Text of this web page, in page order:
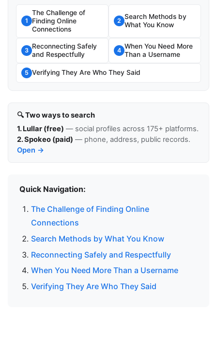
1
The Challenge of
Finding Online
Connections
2
Search Methods by
What You Know
3
Reconnecting Safely
and Respectfully
4
When You Need More
Than a Username
5 Verifying They Are Who They Said
🔍 Two ways to search
1. Lullar (free) — social profiles across 175+ platforms.
2. Spokeo (paid) — phone, address, public records.
Open →
Quick Navigation:
The Challenge of Finding Online
Connections
Search Methods by What You Know
Reconnecting Safely and Respectfully
When You Need More Than a Username
Verifying They Are Who They Said